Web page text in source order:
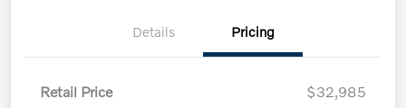
Details Pricing
Retail Price
$32,985